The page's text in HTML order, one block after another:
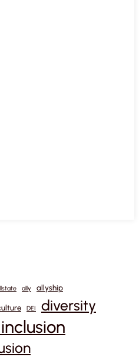
ally allyship
DEI diversity